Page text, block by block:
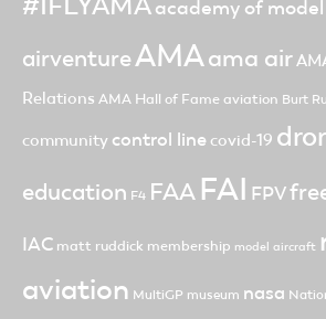
academy of
airventureAMAama air
Relations AMA Hall of Fame aviation Burt
community control line covid-19
education F4 FAA FAI FPV
IAC matt ruddick membership model aircraft
aviation MultiGP museum nasa